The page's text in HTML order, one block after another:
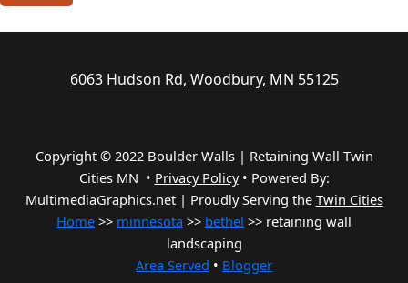
6063 Hudson Rd, Woodbury, MN 55125
Copyright © 2022 Boulder Walls | Retaining Wall Twin
Cities MN • Privacy Policy• Powered By:
MultimediaGraphics.net | Proudly Serving the Twin Cities
Home >> minnesota >> bethel >> retaining wall
landscaping
Area Served • Blogger